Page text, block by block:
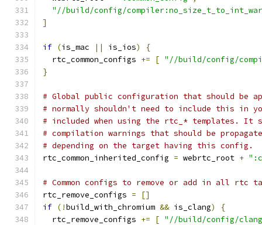
"//build/config/
]
if (is_mac || is_ios)
{
  rtc_common_configs
+= [ "//build/config/
}
# Global public configuration that should be
# normally shouldn't need to include this in
# included when using the rtc_* templates. It
# compilation warnings that should be
# depending on the target having this config.
rtc_common_inherited_config = webrtc_root +
# Common configs to remove or add in all rtc
rtc_remove_configs =
[]
if (!build_with_chromium && is_clang)
{
  rtc_remove_configs
+= [ "//build/config/